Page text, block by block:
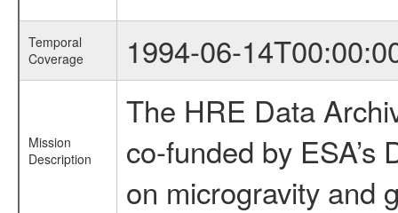
Temporal
Coverage
1994-06-
Mission
Description
The HRE Data
co-funded by
on microgravity and